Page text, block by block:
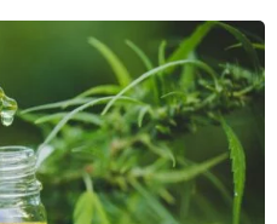
a
s
a
g
o